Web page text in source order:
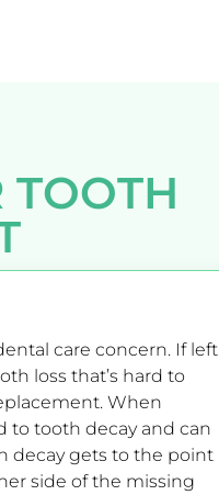
TOOTH
care concern. If left
loss that’s hard to
When
to tooth decay and can
decay gets to the point
side of the missing